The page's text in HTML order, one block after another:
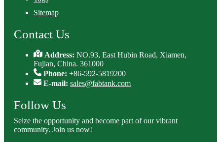
Sitemap
Contact Us
Address:NO.93, East Hubin Road, Xiamen,
Fujian, China. 361000
Phone: +86-592-5819200
E-mail: sales@fabtank.com
Follow Us
Seize the opportunity and become part of our vibrant
community. Join us now!